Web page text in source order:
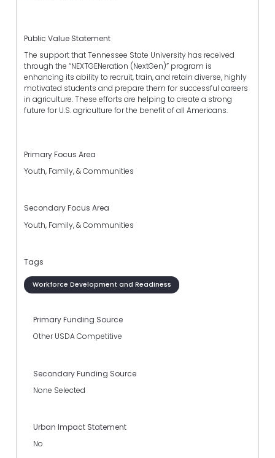
Public Value Statement
The support that Tennessee State University has received
through the “NEXTGENeration (NextGen)” program is
enhancing its ability to recruit, train, and retain diverse, highly
motivated students and prepare them for successful careers
in agriculture. These efforts are helping to create a strong
future for U.S. agriculture for the benefit of all Americans.
Primary Focus Area
Youth, Family, & Communities
Secondary Focus Area
Youth, Family, & Communities
Tags
Workforce Development and Readiness
Primary Funding Source
Other USDA Competitive
Secondary Funding Source
None Selected
Urban Impact Statement
No